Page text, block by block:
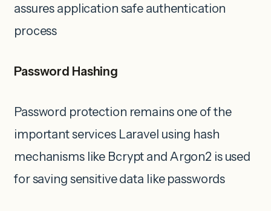
assures application safe authentication
process
Password Hashing
Password protection remains one of the
important services Laravel using hash
mechanisms like Bcrypt and Argon2 is used
for saving sensitive data like passwords